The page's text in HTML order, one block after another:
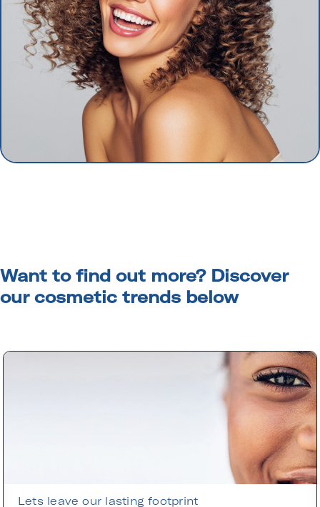
Want to find out more? Discover
our cosmetic trends below
Lets leave our lasting footprint